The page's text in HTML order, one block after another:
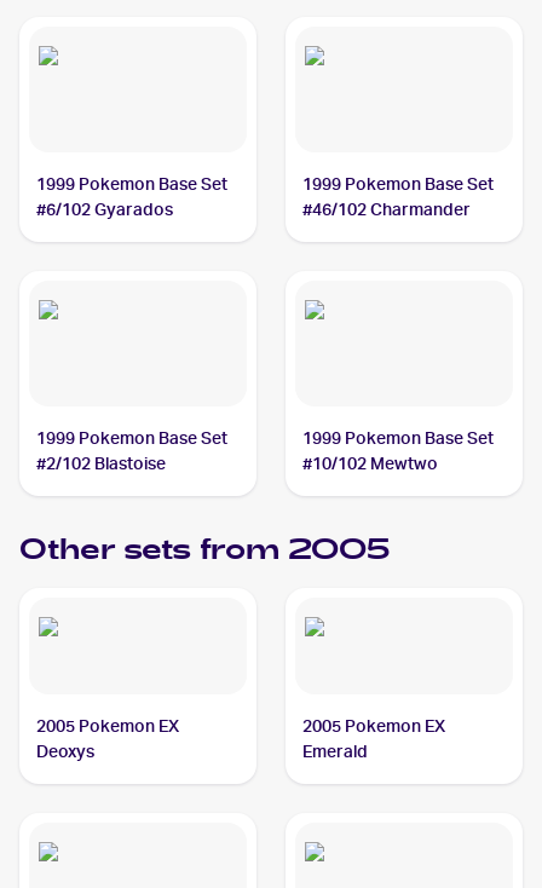
1999 Pokemon Base Set
#6/102 Gyarados
1999 Pokemon Base Set
#46/102 Charmander
1999 Pokemon Base Set
#2/102 Blastoise
1999 Pokemon Base Set
#10/102 Mewtwo
Other sets from 2005
2005 Pokemon EX
Deoxys
2005 Pokemon EX
Emerald